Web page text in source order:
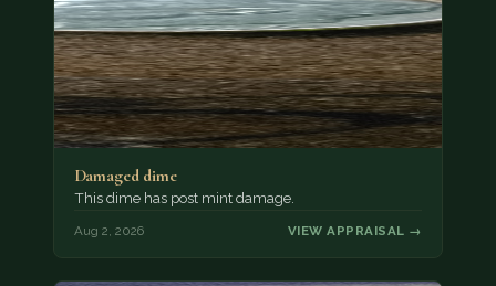
Damaged dime
This dime has post mint damage.
Aug 2, 2026 VIEW APPRAISAL →